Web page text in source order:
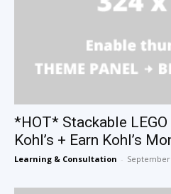
*HOT* Stackable
Kohl’s + Earn Kohl’s
Learning & Consultation - September